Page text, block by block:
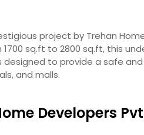
project by Trehan
sq.ft to 2800 sq.ft, this
designed to provide a safe
and malls.
Developers